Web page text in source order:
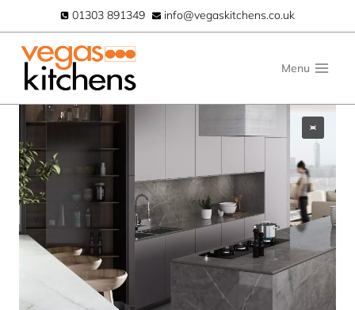
to
content
01303 891349 info@vegaskitchens.co.uk
Menu